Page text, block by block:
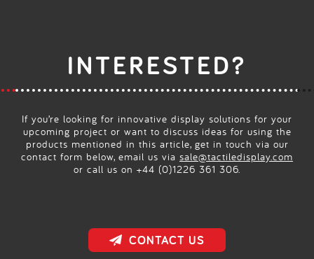
INTERESTED?
If you’re looking for innovative display solutions for your
upcoming project or want to discuss ideas for using the
products mentioned in this article, get in touch via our
contact form below, email us via sale@tactiledisplay.com
or call us on +44 (0)1226 361 306.
CONTACT US